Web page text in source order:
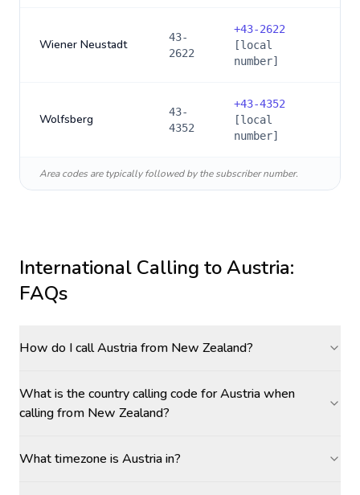
Wiener Neustadt
43-
2622
+43-2622
[local
number]
Wolfsberg
43-
4352
+43-4352
[local
number]
Area codes are typically followed by the subscriber number.
International Calling toAustria:
FAQs
How do I call Austria from New Zealand?
What is the country calling code for Austria when
calling from New Zealand?
What timezone is Austria in?